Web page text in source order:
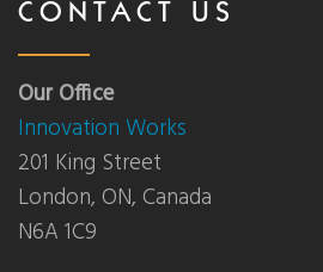
CONTACT US
Our Office
Innovation Works
201 King Street
London, ON, Canada
N6A 1C9